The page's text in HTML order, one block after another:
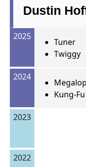
Dustin
2025
Tuner
Twiggy
2024
Kung-
2023
2022